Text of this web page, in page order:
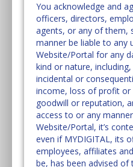
You acknowledge and
officers, directors,
agents, or any of them,
manner be liable to any
Website/Portal for any
kind or nature,
incidental or
income, loss of profit
goodwill or reputation,
access to or any
Website/Portal, it’s
even if MYDIGITAL, its
employees, affiliates
be, has been advised of